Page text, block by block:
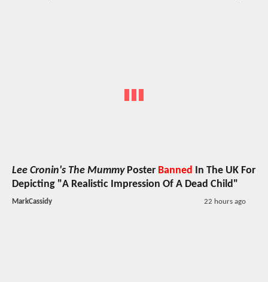
Lee Cronin's The MummyPoster Banned In The UK For
Depicting "A Realistic Impression Of A Dead Child"
MarkCassidy 22 hours ago